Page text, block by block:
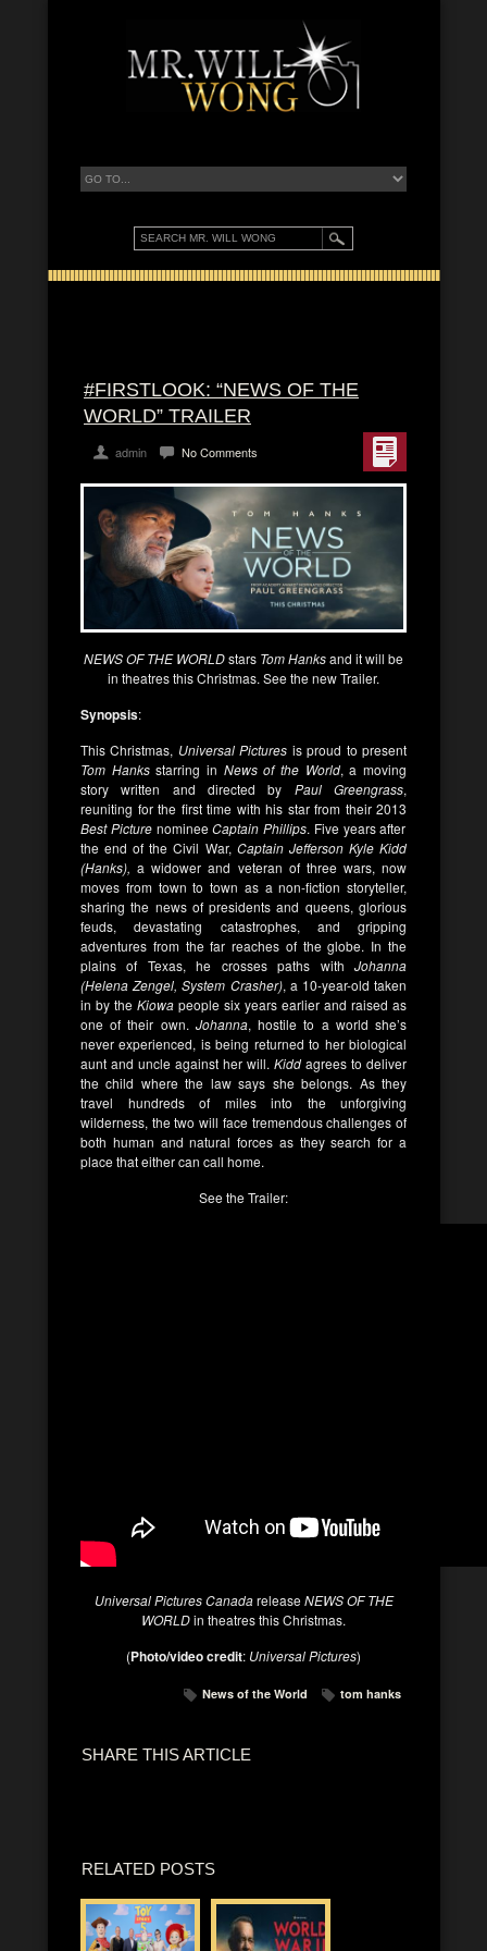
#FIRSTLOOK: “NEWS OF THE
WORLD” TRAILER
admin No Comments
NEWS OF THE WORLDstars Tom Hanksand it will be
in theatres this Christmas. See the new Trailer.
Synopsis:
This Christmas, Universal Pictures is proud to present
Tom Hanksstarring in News of the World, a moving
story written and directed by Paul Greengrass,
reuniting for the first time with his star from their 2013
Best Picture nomineeCaptain Phillips. Five years after
the end of the Civil War, Captain Jefferson Kyle Kidd
(Hanks),a widower and veteran of three wars, now
moves from town to town as a non-fiction storyteller,
sharing the news of presidents and queens, glorious
feuds, devastating catastrophes, and gripping
adventures from the far reaches of the globe. In the
plains of Texas, he crosses paths with Johanna
(Helena Zengel, System Crasher), a 10-year-old taken
in by the Kiowa people six years earlier and raised as
one of their own. Johanna, hostile to a world she’s
never experienced, is being returned to her biological
aunt and uncle against her will. Kidd agrees to deliver
the child where the law says she belongs. As they
travel hundreds of miles into the unforgiving
wilderness, the two will face tremendous challenges of
both human and natural forces as they search for a
place that either can call home.
See the Trailer:
Universal Pictures CanadareleaseNEWS OF THE
WORLDin theatres this Christmas.
(Photo/video credit: Universal Pictures)
News of the World tom hanks
SHARE THIS ARTICLE
RELATED POSTS